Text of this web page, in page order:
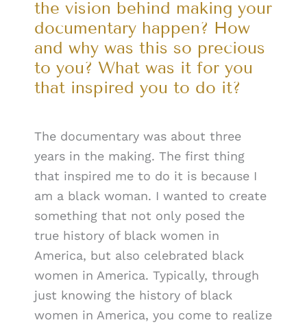
the vision behind making your
documentary happen? How
and why was this so precious
to you? What was it for you
that inspired you to do it?
The documentary was about three
years in the making. The first thing
that inspired me to do it is because I
am a black woman. I wanted to create
something that not only posed the
true history of black women in
America, but also celebrated black
women in America. Typically, through
just knowing the history of black
women in America, you come to realize